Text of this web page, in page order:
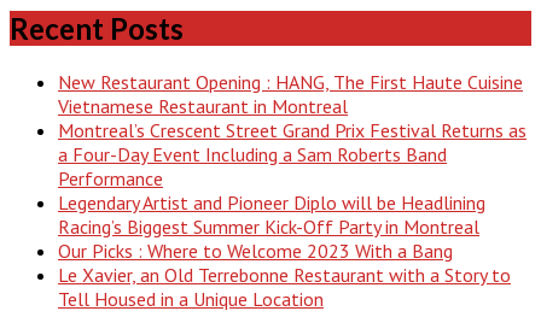
Recent Posts
New Restaurant Opening : HANG, The First Haute Cuisine
Vietnamese Restaurant in Montreal
Montreal’s Crescent Street Grand Prix Festival Returns as
a Four-Day Event Including a Sam Roberts Band
Performance
Legendary Artist and Pioneer Diplo will be Headlining
Racing’s Biggest Summer Kick-Off Party in Montreal
Our Picks : Where to Welcome 2023 With a Bang
Le Xavier, an Old Terrebonne Restaurant with a Story to
Tell Housed in a Unique Location